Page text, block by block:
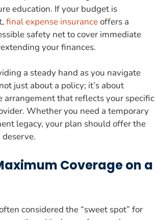
education. If your budget is
final expense insuranceoffers a
safety net to cover immediate
your finances.
a steady hand as you navigate
just about a policy; it’s about
arrangement that reflects your specific
Whether you need a temporary
legacy, your plan should offer the
Coverage on a
considered the “sweet spot” for